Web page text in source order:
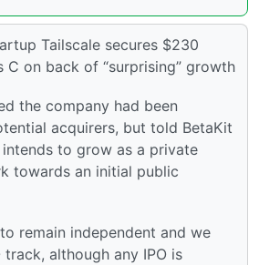
Tailscale secures $230
C on back of “surprising” growth
the company had been
acquirers, but told BetaKit
to grow as a private
towards an initial public
remain independent and we
track, although any IPO is